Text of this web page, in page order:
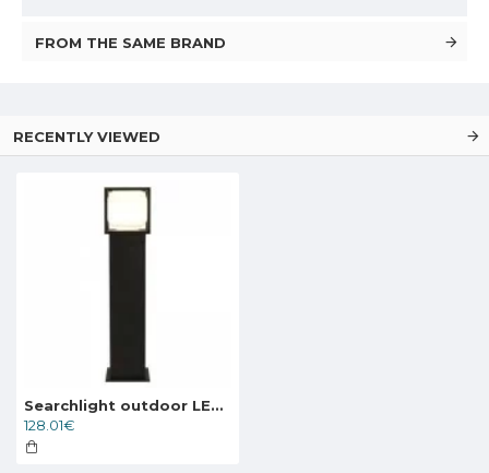
FROM THE SAME BRAND
RECENTLY VIEWED
Searchlight outdoor LED free-standing light, garden luminaire Athens 10 W, 740 lm, 38141-650
128.01€